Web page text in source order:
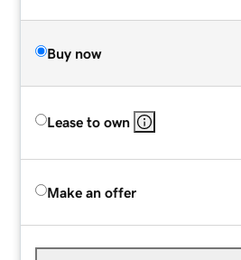
Buy now
Lease to own
Make an offer